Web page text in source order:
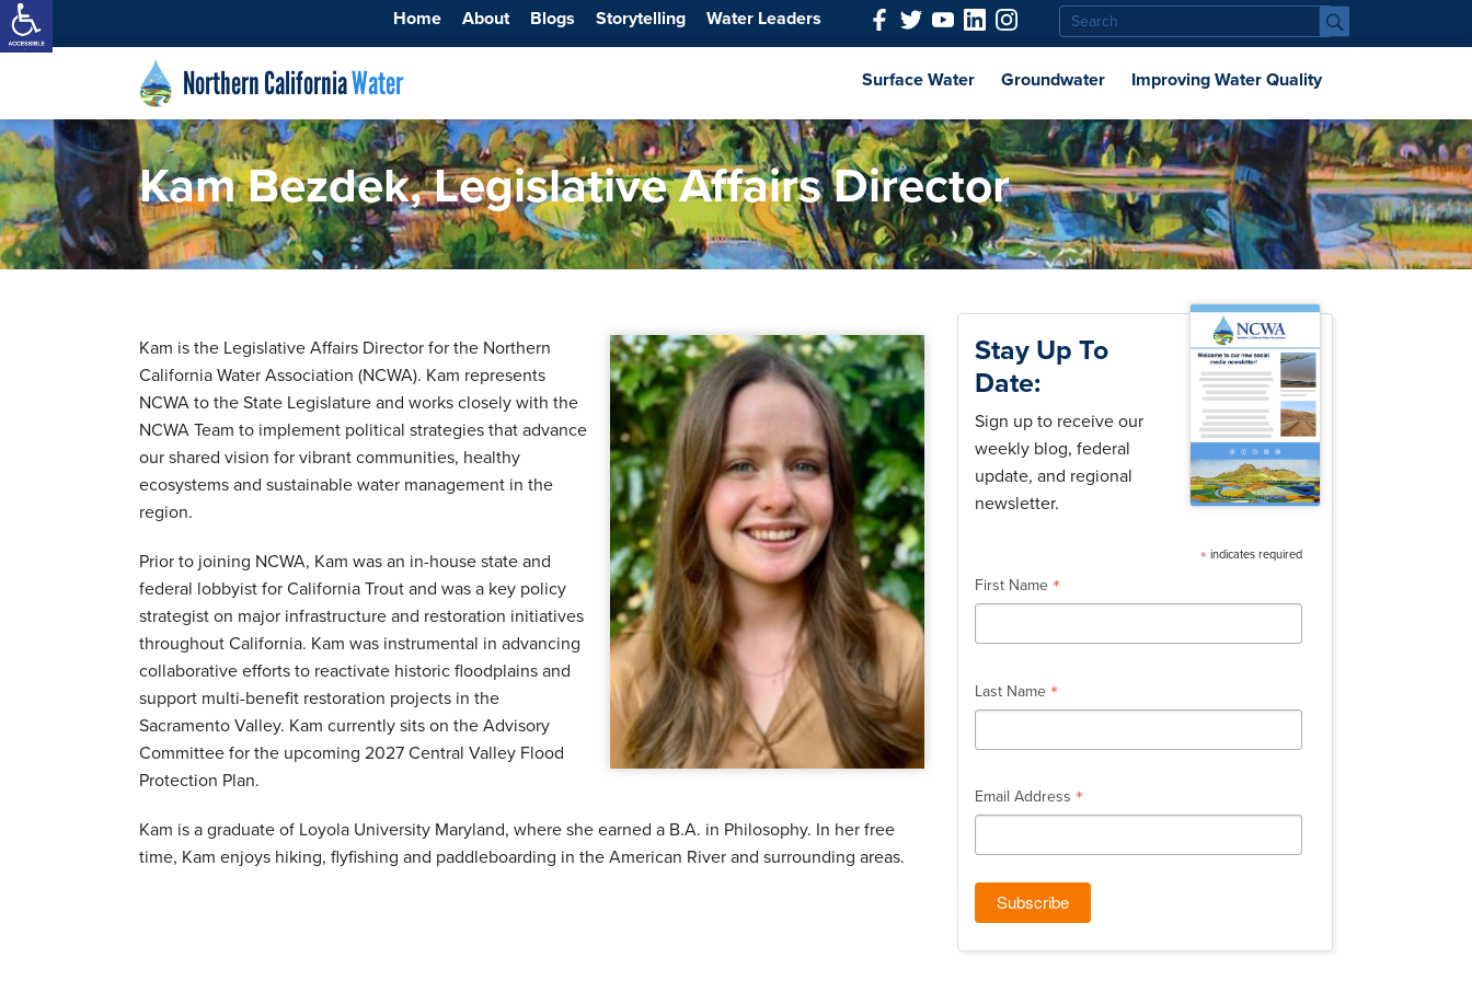
Home About Blogs Storytelling Water Leaders
Northern CaliforniaWater Surface Water Groundwater Improving Water Quality
Kam Bezdek, Legislative Affairs Director
Kam is the Legislative Affairs Director for the Northern
California Water Association (NCWA). Kam represents
NCWA to the State Legislature and works closely with the
NCWA Team to implement political strategies that advance
our shared vision for vibrant communities, healthy
ecosystems and sustainable water management in the
region.
Prior to joining NCWA, Kam was an in-house state and
federal lobbyist for California Trout and was a key policy
strategist on major infrastructure and restoration initiatives
throughout California. Kam was instrumental in advancing
collaborative efforts to reactivate historic floodplains and
support multi-benefit restoration projects in the
Sacramento Valley. Kam currently sits on the Advisory
Committee for the upcoming 2027 Central Valley Flood
Protection Plan.
Kam is a graduate of Loyola University Maryland, where she earned a B.A. in Philosophy. In her free
time, Kam enjoys hiking, flyfishing and paddleboarding in the American River and surrounding areas.
Stay Up To
Date:
Sign up to receive our
weekly blog, federal
update, and regional
newsletter.
* indicates required
First Name *
Last Name *
Email Address *